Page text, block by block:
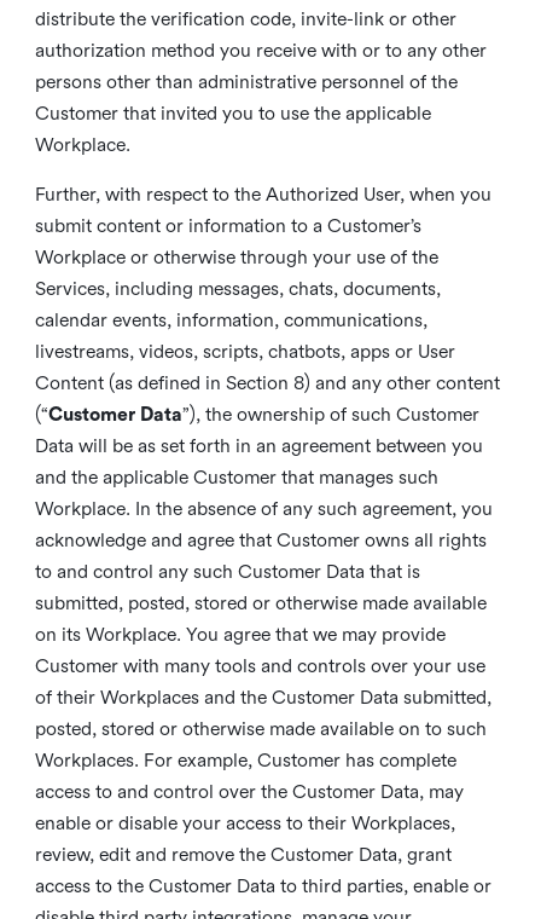
distribute the verification code, invite-link or other
authorization method you receive with or to any other
persons other than administrative personnel of the
Customer that invited you to use the applicable
Workplace.
Further, with respect to the Authorized User, when you
submit content or information to a Customer’s
Workplace or otherwise through your use of the
Services, including messages, chats, documents,
calendar events, information, communications,
livestreams, videos, scripts, chatbots, apps or User
Content (as defined in Section 8) and any other content
(“Customer Data”), the ownership of such Customer
Data will be as set forth in an agreement between you
and the applicable Customer that manages such
Workplace. In the absence of any such agreement, you
acknowledge and agree that Customer owns all rights
to and control any such Customer Data that is
submitted, posted, stored or otherwise made available
on its Workplace. You agree that we may provide
Customer with many tools and controls over your use
of their Workplaces and the Customer Data submitted,
posted, stored or otherwise made available on to such
Workplaces. For example, Customer has complete
access to and control over the Customer Data, may
enable or disable your access to their Workplaces,
review, edit and remove the Customer Data, grant
access to the Customer Data to third parties, enable or